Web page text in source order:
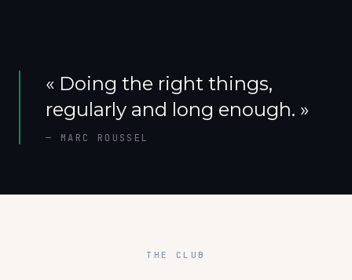
« Doing the right things,
regularly and long enough. »
— MARC ROUSSEL
THE CLUB